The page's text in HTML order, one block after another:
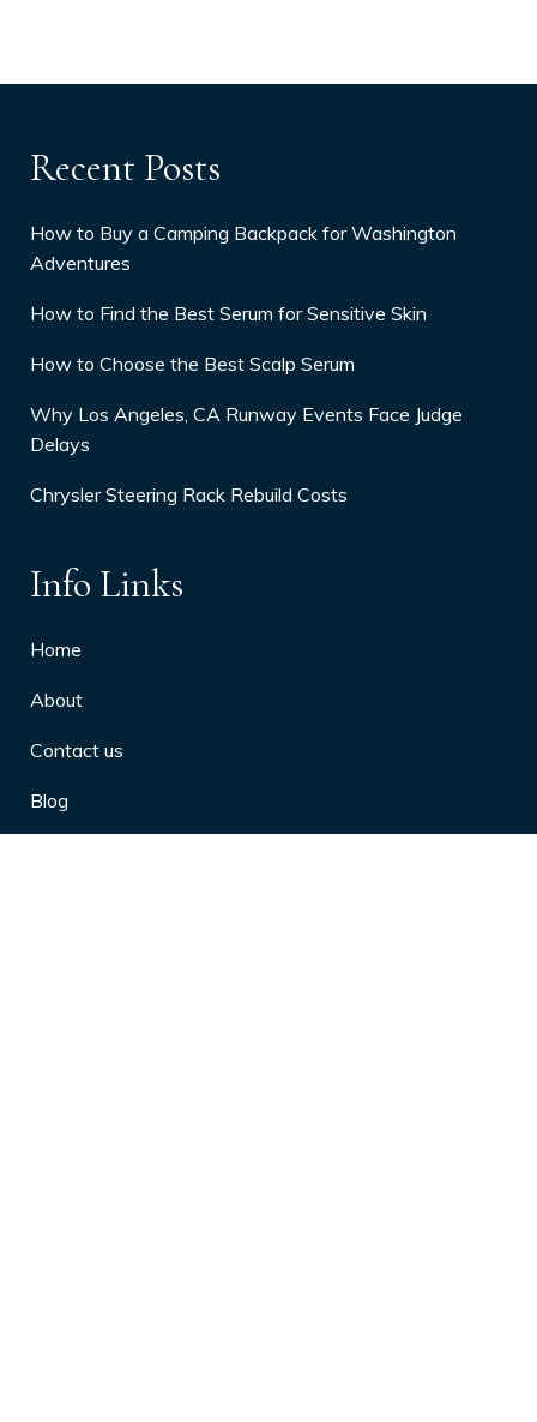
Recent Posts
How to Buy a Camping Backpack for Washington
Adventures
How to Find the Best Serum for Sensitive Skin
How to Choose the Best Scalp Serum
Why Los Angeles, CA Runway Events Face Judge
Delays
Chrysler Steering Rack Rebuild Costs
Info Links
Home
About
Contact us
Blog